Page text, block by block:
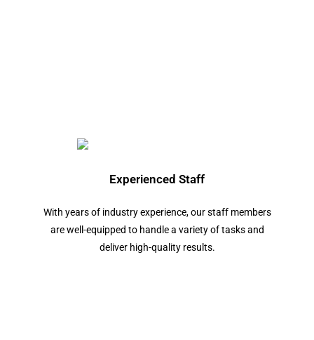
Experienced Staff
With years of industry experience, our staff members
are well-equipped to handle a variety of tasks and
deliver high-quality results.